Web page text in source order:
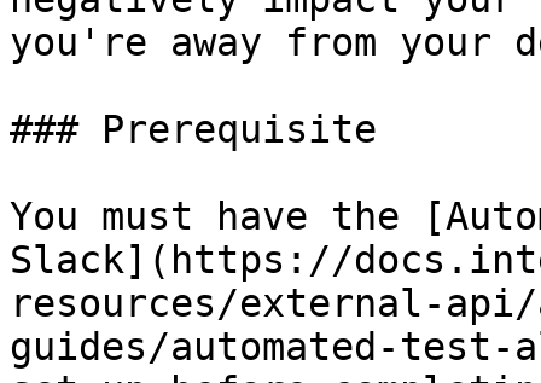
you're away from your
### Prerequisite
You must have the
Slack](https://
resources/external-api/
guides/automated-